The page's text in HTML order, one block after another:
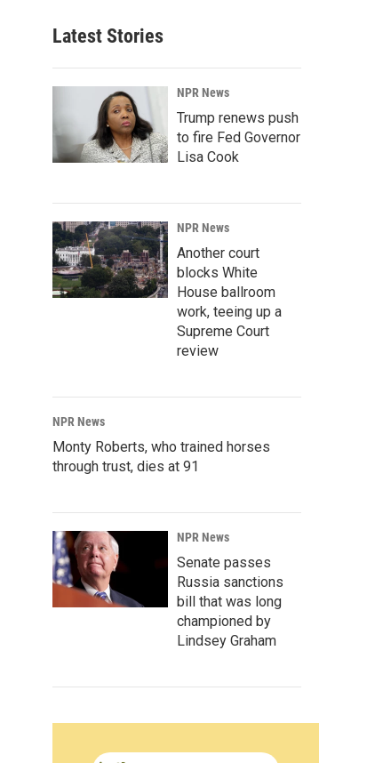
Latest Stories
NPR News
Trump renews push
to fire Fed Governor
Lisa Cook
NPR News
Another court
blocks White
House ballroom
work, teeing up a
Supreme Court
review
NPR News
Monty Roberts, who trained horses
through trust, dies at 91
NPR News
Senate passes
Russia sanctions
bill that was long
championed by
Lindsey Graham